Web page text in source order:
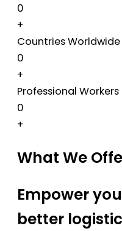
0
+
Countries Worldwide
0
+
Professional Workers
0
+
What We
Empower
better